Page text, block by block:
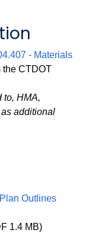
- Materials
the CTDOT
to, HMA,
additional
Outlines
1.4 MB)